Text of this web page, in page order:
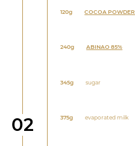
Step
02
120g COCOA POWDER
240g ABINAO 85%
345g sugar
375g evaporated milk